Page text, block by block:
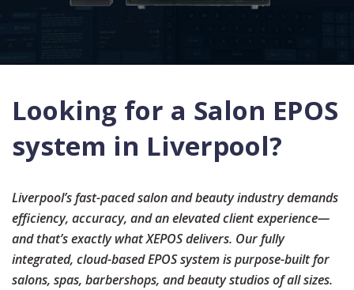
Looking for a Salon EPOS
system in Liverpool?
Liverpool’s fast-paced salon and beauty industry demands
efficiency, accuracy, and an elevated client experience—
and that’s exactly what XEPOS delivers. Our fully
integrated, cloud-based EPOS system is purpose-built for
salons, spas, barbershops, and beauty studios of all sizes.